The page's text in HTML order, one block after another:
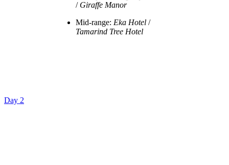
/ Giraffe Manor
Mid-range: Eka Hotel /
Tamarind Tree Hotel
Day 2